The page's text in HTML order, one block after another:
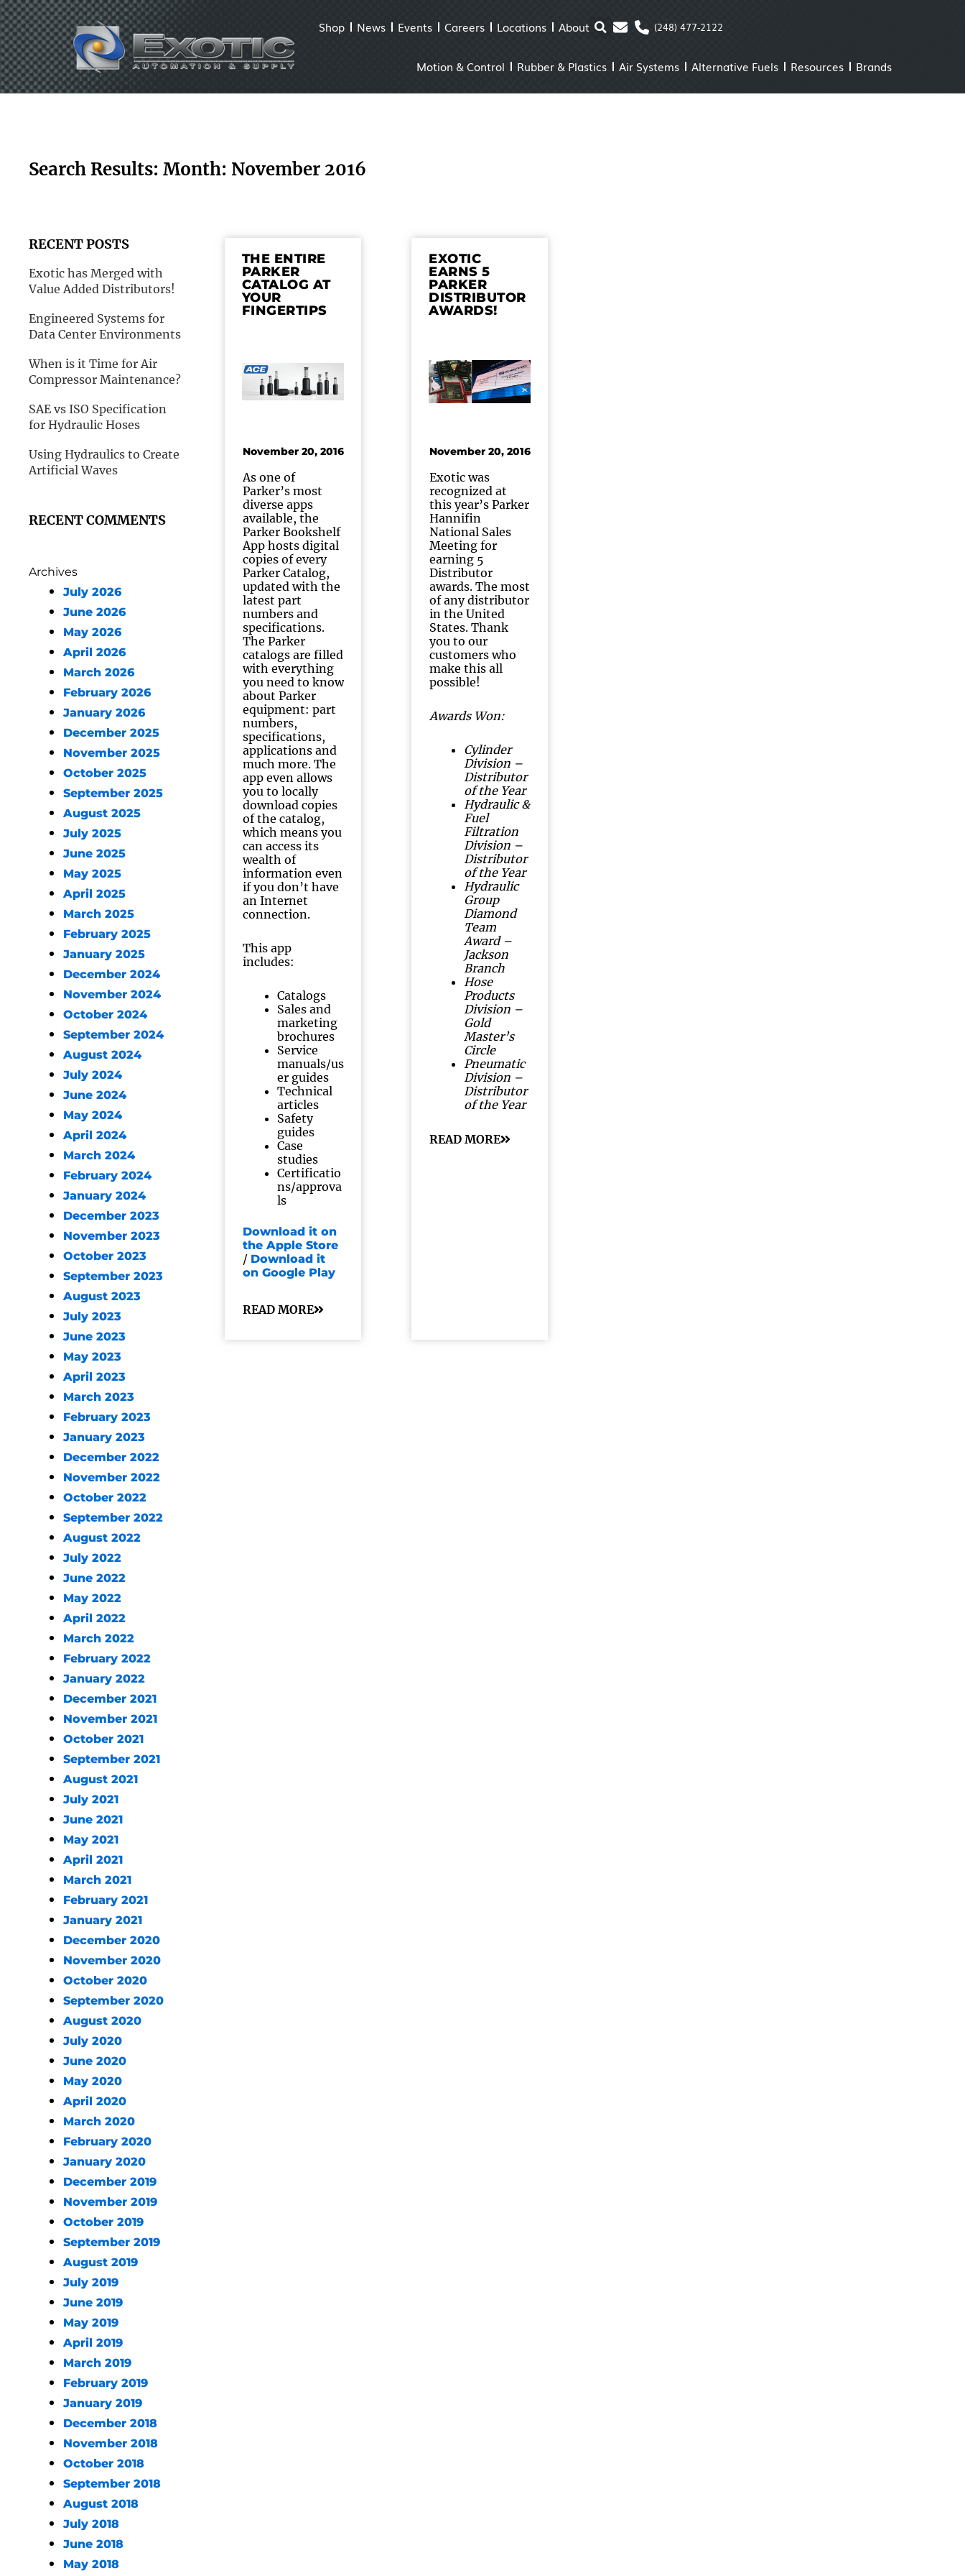
Skip
to
content
Shop News Events Careers Locations About (248) 477-2122
Motion & Control Rubber & Plastics Air Systems Alternative Fuels Resources Brands
Search Results: Month: November 2016
RECENT POSTS
Exotic has Merged with
Value Added Distributors!
Engineered Systems for
Data Center Environments
When is it Time for Air
Compressor Maintenance?
SAE vs ISO Specification
for Hydraulic Hoses
Using Hydraulics to Create
Artificial Waves
RECENT COMMENTS
Archives
July 2026
June 2026
May 2026
April 2026
March 2026
February 2026
January 2026
December 2025
November 2025
October 2025
September 2025
August 2025
July 2025
June 2025
May 2025
April 2025
March 2025
February 2025
January 2025
December 2024
November 2024
October 2024
September 2024
August 2024
July 2024
June 2024
May 2024
April 2024
March 2024
February 2024
January 2024
December 2023
November 2023
October 2023
September 2023
August 2023
July 2023
June 2023
May 2023
April 2023
March 2023
February 2023
January 2023
December 2022
November 2022
October 2022
September 2022
August 2022
July 2022
June 2022
May 2022
April 2022
March 2022
February 2022
January 2022
December 2021
November 2021
October 2021
September 2021
August 2021
July 2021
June 2021
May 2021
April 2021
March 2021
February 2021
January 2021
December 2020
November 2020
October 2020
September 2020
August 2020
July 2020
June 2020
May 2020
April 2020
March 2020
February 2020
January 2020
December 2019
November 2019
October 2019
September 2019
August 2019
July 2019
June 2019
May 2019
April 2019
March 2019
February 2019
January 2019
December 2018
November 2018
October 2018
September 2018
August 2018
July 2018
June 2018
May 2018
THE ENTIRE
PARKER
CATALOG AT
YOUR
FINGERTIPS
November 20, 2016
As one of
Parker’s most
diverse apps
available, the
Parker Bookshelf
App hosts digital
copies of every
Parker Catalog,
updated with the
latest part
numbers and
specifications.
The Parker
catalogs are filled
with everything
you need to know
about Parker
equipment: part
numbers,
specifications,
applications and
much more. The
app even allows
you to locally
download copies
of the catalog,
which means you
can access its
wealth of
information even
if you don’t have
an Internet
connection.
This app
includes:
Catalogs
Sales and
marketing
brochures
Service
manuals/us
er guides
Technical
articles
Safety
guides
Case
studies
Certificatio
ns/approva
ls
Download it on
the Apple Store
/ Download it
on Google Play
READ MORE
EXOTIC
EARNS 5
PARKER
DISTRIBUTOR
AWARDS!
November 20, 2016
Exotic was
recognized at
this year’s Parker
Hannifin
National Sales
Meeting for
earning 5
Distributor
awards. The most
of any distributor
in the United
States. Thank
you to our
customers who
make this all
possible!
Awards Won:
Cylinder
Division –
Distributor
of the Year
Hydraulic &
Fuel
Filtration
Division –
Distributor
of the Year
Hydraulic
Group
Diamond
Team
Award –
Jackson
Branch
Hose
Products
Division –
Gold
Master’s
Circle
Pneumatic
Division –
Distributor
of the Year
READ MORE